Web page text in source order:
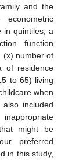
and the
econometric
in quintiles, a
function
(x) number of
of residence
to 65) living
when
included
might be
preferred
in this study,